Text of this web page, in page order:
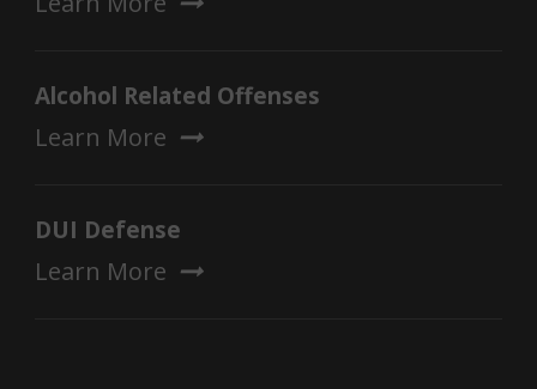
Alcohol Related Offenses
Learn More
DUI Defense
Learn More